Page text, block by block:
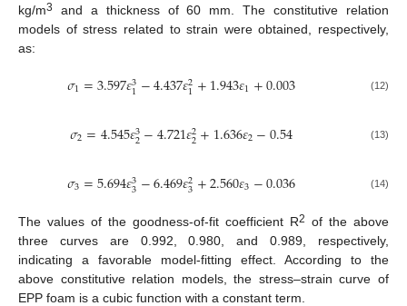
kg/m3
and a thickness of 60 mm. The constitutive relation
models of stress related to strain were obtained, respectively,
as:
𝜎1=3.597𝜀3
1−4.437𝜀2
1+1.943𝜀1+0.003 (12)
𝜎2=4.545𝜀3
2−4.721𝜀2
2+1.636𝜀2−0.54 (13)
𝜎3=5.694𝜀3
3−6.469𝜀2
3+2.560𝜀3−0.036 (14)
The values of the goodness-of-fit coefficient R2 of the above
three curves are 0.992, 0.980, and 0.989, respectively,
indicating a favorable model-fitting effect. According to the
above constitutive relation models, the stress–strain curve of
EPP foam is a cubic function with a constant term.